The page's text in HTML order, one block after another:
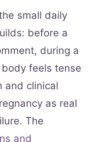
small daily
before a
during a
feels tense
and clinical
as real
The
and